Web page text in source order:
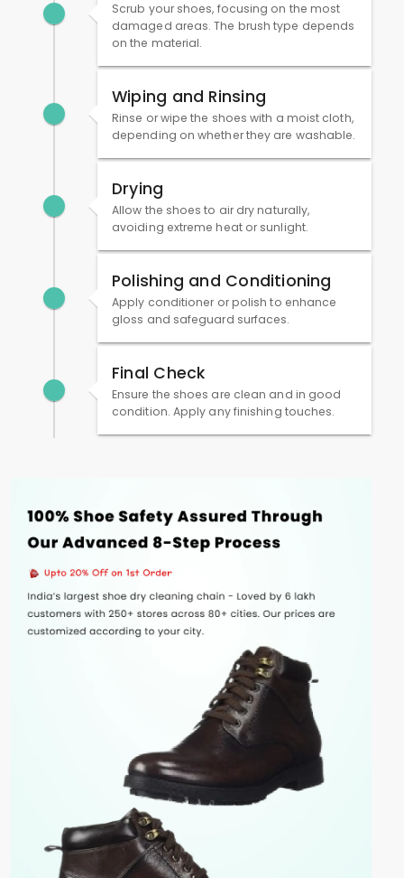
Scrub your shoes, focusing on the most
damaged areas. The brush type depends
on the material.
Wiping and Rinsing
Rinse or wipe the shoes with a moist cloth,
depending on whether they are washable.
Drying
Allow the shoes to air dry naturally,
avoiding extreme heat or sunlight.
Polishing and Conditioning
Apply conditioner or polish to enhance
gloss and safeguard surfaces.
Final Check
Ensure the shoes are clean and in good
condition. Apply any finishing touches.